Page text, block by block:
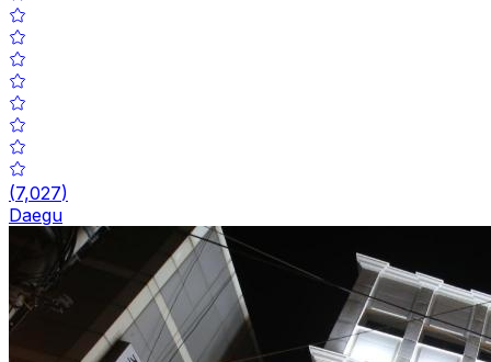
(7,027)
Daegu